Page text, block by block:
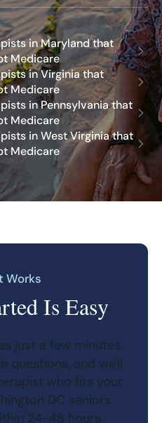
in Maryland that
Medicare
in Virginia that
Medicare
in Pennsylvania that
Medicare
in West Virginia that
Medicare
Works
Is Easy
just a few minutes.
questions, and we'll
who fits your
DC seniors
24-48 hours.